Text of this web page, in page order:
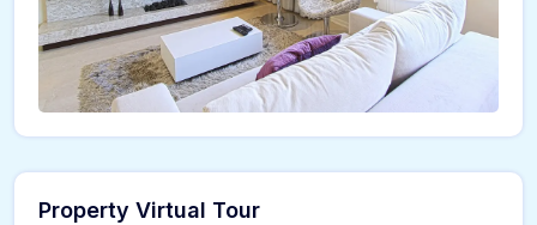
Property Virtual Tour